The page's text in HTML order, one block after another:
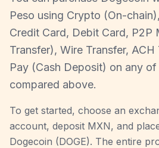
Peso using Crypto (On-
Credit Card, Debit Card, P2P
Transfer), Wire Transfer, ACH
Pay (Cash Deposit) on any
compared above.
To get started, choose an
account, deposit MXN, and
Dogecoin (DOGE). The entire